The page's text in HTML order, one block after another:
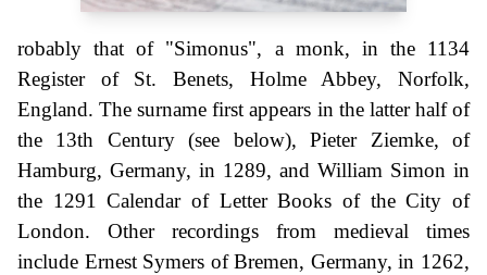
robably that of "Simonus", a monk, in the 1134
Register of St. Benets, Holme Abbey, Norfolk,
England. The surname first appears in the latter half of
the 13th Century (see below), Pieter Ziemke, of
Hamburg, Germany, in 1289, and William Simon in
the 1291 Calendar of Letter Books of the City of
London. Other recordings from medieval times
include Ernest Symers of Bremen, Germany, in 1262,